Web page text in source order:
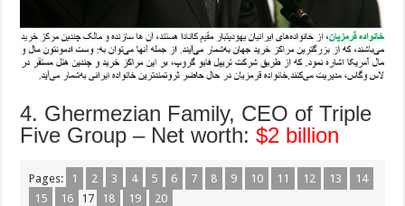
4. Ghermezian Family, CEO of Triple
Five Group – Net worth: $2 billion
Pages: 1 2 3 4 5 6 7 8 9 10 11 12 13
14
15
16 17 18 19 20